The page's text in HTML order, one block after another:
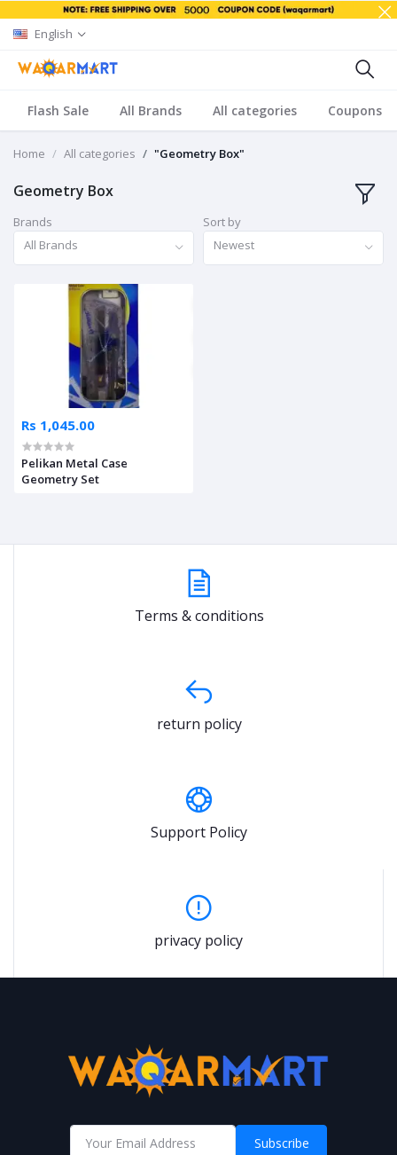
English
Flash Sale All Brands All categories Coupons
Home All categories "Geometry Box"
Geometry Box
Brands
All Brands
Sort by
Newest
Rs 1,045.00
Pelikan Metal Case
Geometry Set
Terms & conditions
return policy
Support Policy
privacy policy
Subscribe